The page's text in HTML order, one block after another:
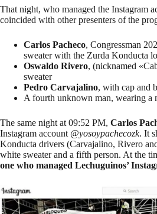
That night, who managed the Instagram
coincided with other presenters of the
Carlos Pacheco, Congressman
sweater with the Zurda Konducta
Oswaldo Rivero, (nicknamed
sweater
Pedro Carvajalino, with cap and
A fourth unknown man, wearing a
The same night at 09:52 PM, Carlos
Instagram account @yosoypachecozk. It
Konducta drivers (Carvajalino, Rivero
white sweater and a fifth person. At the
one who managed Lechuguinos’